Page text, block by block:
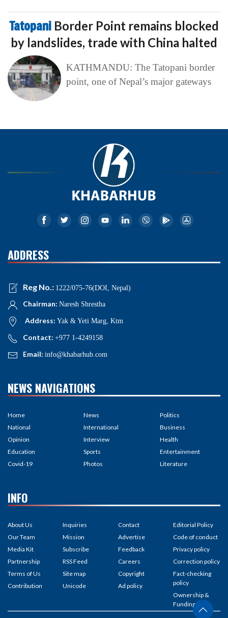
Tatopani Border Point remains blocked
by landslides, trade with China halted
KATHMANDU: The Tatopani border
point, one of Nepal’s major gateways
ADDRESS
Reg No.: 1222/075-76(DOI, Nepal)
Chairman: Naresh Shrestha
Address: Yak & Yeti Marg, Ktm
Contact: +977 1-4249158
Email: info@khabarhub.com
NEWS NAVIGATIONS
Home
National
Opinion
Education
Covid-19
News
International
Interview
Sports
Photos
Politics
Business
Health
Entertainment
Literature
INFO
About Us
Our Team
Media Kit
Partnership
Terms of Us
Contribution
Inquiries
Mission
Subscribe
RSS Feed
Site map
Unicode
Contact
Advertise
Feedback
Careers
Copyright
Ad policy
Editorial Policy
Code of conduct
Privacy policy
Correction policy
Fact-checking
policy
Ownership &
Funding